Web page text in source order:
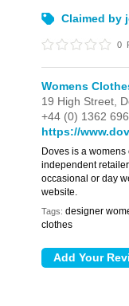
Claimed by
0
Womens
19 High Street,
+44 (0) 1362
https://
Doves is a
independent
occasional or day
website.
Tags: designer
clothes